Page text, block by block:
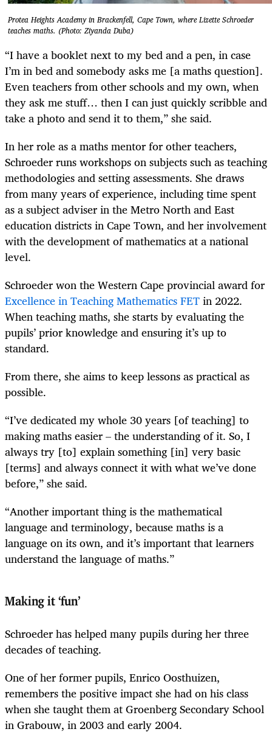
Protea Heights Academy in Brackenfell, Cape Town, where Lizette Schroeder
teaches maths. (Photo: Ziyanda Duba)
“I have a booklet next to my bed and a pen, in case
I’m in bed and somebody asks me [a maths question].
Even teachers from other schools and my own, when
they ask me stuff… then I can just quickly scribble and
take a photo and send it to them,” she said.
In her role as a maths mentor for other teachers,
Schroeder runs workshops on subjects such as teaching
methodologies and setting assessments. She draws
from many years of experience, including time spent
as a subject adviser in the Metro North and East
education districts in Cape Town, and her involvement
with the development of mathematics at a national
level.
Schroeder won the Western Cape provincial award for
Excellence in Teaching Mathe­matics FETin 2022.
When teaching maths, she starts by evaluating the
pupils’ prior knowledge and ensuring it’s up to
standard.
From there, she aims to keep lessons as practical as
possible.
“I’ve dedicated my whole 30 years [of teaching] to
making maths easier – the understanding of it. So, I
always try [to] explain something [in] very basic
[terms] and always connect it with what we’ve done
before,” she said.
“Another important thing is the mathematical
language and terminology, because maths is a
language on its own, and it’s important that learners
understand the language of maths.”
Making it ‘fun’
Schroeder has helped many pupils during her three
decades of teaching.
One of her former pupils, Enrico Oosthuizen,
remembers the positive impact she had on his class
when she taught them at Groenberg Secondary School
in Grabouw, in 2003 and early 2004.